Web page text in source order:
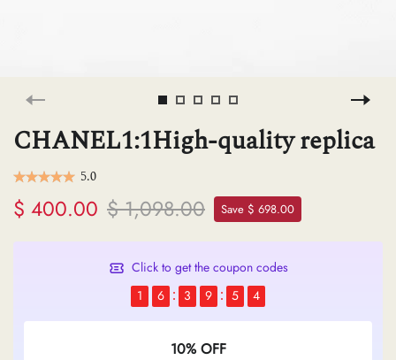
CHANEL1:1High-quality replica
5.0
$ 400.00 $ 1,098.00 Save $ 698.00
Click to get the coupon codes
1
6 3 9 5 4
10% OFF